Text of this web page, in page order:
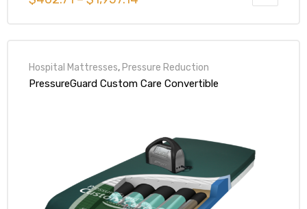
Hospital Mattresses, Pressure Reduction
PressureGuard Custom Care Convertible